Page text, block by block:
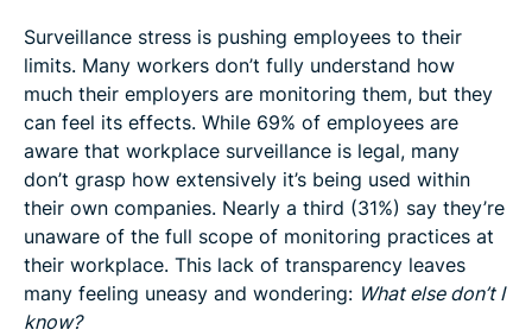
Surveillance stress is pushing employees to their
limits. Many workers don’t fully understand how
much their employers are monitoring them, but they
can feel its effects. While 69% of employees are
aware that workplace surveillance is legal, many
don’t grasp how extensively it’s being used within
their own companies. Nearly a third (31%) say they’re
unaware of the full scope of monitoring practices at
their workplace. This lack of transparency leaves
many feeling uneasy and wondering: What else don’t I
know?